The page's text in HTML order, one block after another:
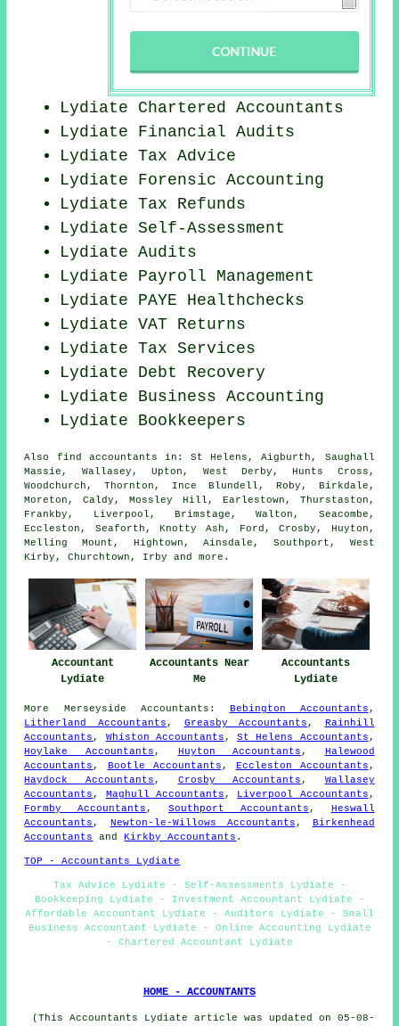
Lydiate Chartered Accountants
Lydiate Financial Audits
Lydiate Tax Advice
Lydiate Forensic Accounting
Lydiate Tax Refunds
Lydiate Self-Assessment
LydiateAudits
Lydiate Payroll Management
Lydiate PAYE Healthchecks
Lydiate VAT Returns
Lydiate Tax Services
Lydiate Debt Recovery
Lydiate Business Accounting
Lydiate Bookkeepers
Also find accountants in: St Helens, Aigburth, Saughall
Massie, Wallasey, Upton, West Derby, Hunts Cross,
Woodchurch, Thornton, Ince Blundell, Roby, Birkdale,
Moreton, Caldy, Mossley Hill, Earlestown, Thurstaston,
Frankby, Liverpool, Brimstage, Walton, Seacombe,
Eccleston, Seaforth, Knotty Ash, Ford, Crosby, Huyton,
Melling Mount, Hightown, Ainsdale, Southport, West
Kirby, Churchtown, Irby andmore .
Accountant
Lydiate
Accountants Near
Me
Accountants
Lydiate
More Merseyside Accountants : Bebington Accountants ,
Litherland Accountants , Greasby Accountants , Rainhill
Accountants , Whiston Accountants ,St Helens Accountants ,
Hoylake Accountants , Huyton Accountants , Halewood
Accountants , Bootle Accountants , Eccleston Accountants ,
Haydock Accountants , Crosby Accountants , Wallasey
Accountants , Maghull Accountants , Liverpool Accountants ,
Formby Accountants ,Southport Accountants , Heswall
Accountants , Newton-le-Willows Accountants , Birkenhead
Accountants
andKirkby Accountants .
TOP - Accountants Lydiate
Tax Advice Lydiate - Self-Assessments Lydiate -
Bookkeeping Lydiate - Investment Accountant Lydiate -
Affordable Accountant Lydiate - Auditors Lydiate - Small
Business Accountant Lydiate - Online Accounting Lydiate
- Chartered Accountant Lydiate
HOME - ACCOUNTANTS
(This Accountants Lydiate article was updated on 05-08-